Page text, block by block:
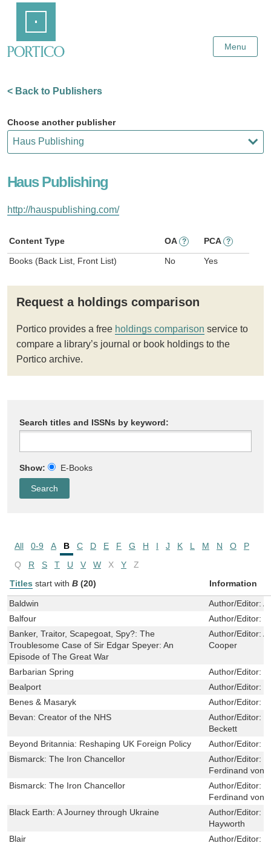
Content
Menu
< Back to Publishers
Choose another publisher
Haus Publishing
http://hauspublishing.com/
Content Type OA ? PCA ?
Books (Back List, Front List) No Yes
Request a holdings comparison
Portico provides a free holdings comparison service to
compare a library’s journal or book holdings to the
Portico archive.
Search titles and ISSNs by keyword:
Show: E-Books
All 0-9 A B C D E F G H I J K L M N O
P
Q
R S T U V W X Y
Z
Titles start with B (20) Information
Baldwin Author/Editor:
Balfour
Author/Editor:
Banker, Traitor, Scapegoat, Spy?: The
Troublesome Case of Sir Edgar Speyer: An
Episode of The Great War
Author/Editor:
Cooper
Barbarian Spring Author/Editor:
Bealport
Author/Editor:
Benes & Masaryk
Author/Editor:
Bevan: Creator of the NHS
Author/Editor:
Beckett
Beyond Britannia: Reshaping UK Foreign Policy
Author/Editor:
Bismarck: The Iron Chancellor
Author/Editor:
Ferdinand von
Bismarck: The Iron Chancellor
Author/Editor:
Ferdinand von
Black Earth: A Journey through Ukraine
Author/Editor:
Hayworth
Blair
Author/Editor: